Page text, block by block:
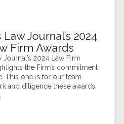
Journal’s 2024
Firm Awards
2024 Law Firm
the Firm’s commitment
This one is for our team
and diligence these awards